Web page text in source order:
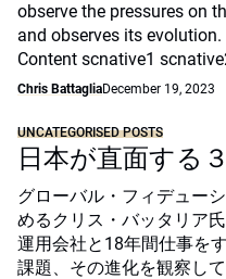
observe the pressures on
and observes its
Content scnative1
Chris BattagliaDecember 19, 2023
UNCATEGORISED POSTS
日本が直面する
グローバル・フィデュー
めるクリス・バッタリア
運用会社と18年間仕事を
課題、その進化を観察し